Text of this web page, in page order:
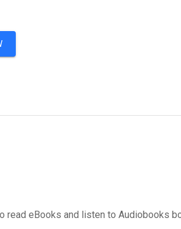
read eBooks and listen to Audiobooks